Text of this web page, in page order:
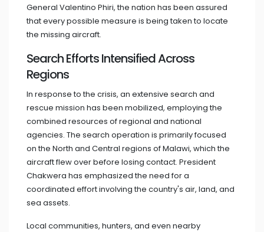
General Valentino Phiri, the nation has been assured
that every possible measure is being taken to locate
the missing aircraft.
Search Efforts Intensified Across
Regions
In response to the crisis, an extensive search and
rescue mission has been mobilized, employing the
combined resources of regional and national
agencies. The search operation is primarily focused
on the North and Central regions of Malawi, which the
aircraft flew over before losing contact. President
Chakwera has emphasized the need for a
coordinated effort involving the country's air, land, and
sea assets.
Local communities, hunters, and even nearby